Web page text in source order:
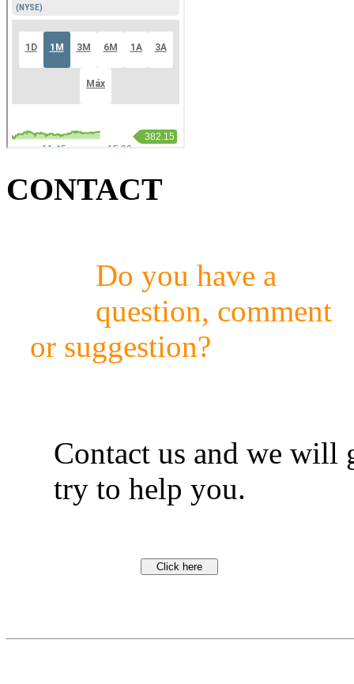
CONTACT
Do you have a
question, comment
or suggestion?
Contact us and we will
try to help you.
Click here